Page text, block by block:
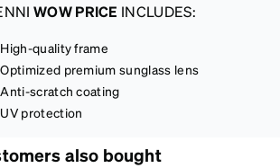
WOW PRICE INCLUDES:
High-quality frame
Optimized premium sunglass lens
Anti-scratch coating
UV protection
also bought